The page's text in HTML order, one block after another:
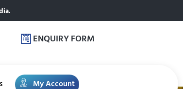
ENQUIRY FORM
My Account